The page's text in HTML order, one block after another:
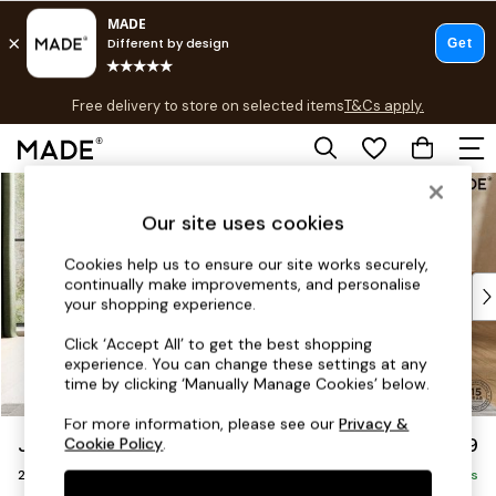
Skip to Main Content
Free delivery to store on selected itemsT&Cs apply.
T&Cs apply.
Shop all
As Seen On Social
Top Reviewed Products
Buy 2 Save 10% on Furniture
The Sofa Shop
Shop All Sofas
Accent & Armchairs
Sofa Beds
Footstools
Beds
Jackson by Made £1,199
2 Seater Sofa Delivered in 9 Weeks
Our site uses cookies
Cookies help us to ensure our site works securely,
continually make improvements, and personalise
your shopping experience.
Click ‘Accept All’ to get the best shopping
experience. You can change these settings at any
time by clicking ‘Manually Manage Cookies’ below.
For more information, please see ourPrivacy &
Cookie Policy.